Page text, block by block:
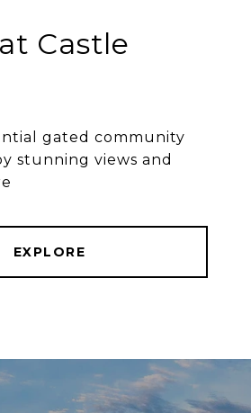
Castle
gated community
stunning views and
EXPLORE